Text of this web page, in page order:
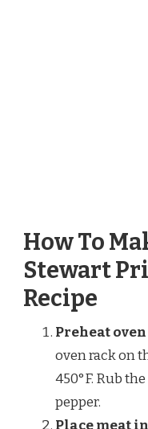
How To
Stewart
Recipe
Preheat
oven rack on
450°F. Rub
pepper.
Place meat